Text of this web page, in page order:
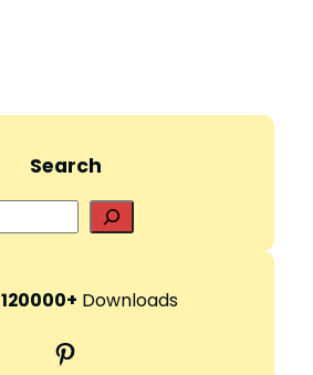
Search
e
r
h
120000+ Downloads
Pinterest